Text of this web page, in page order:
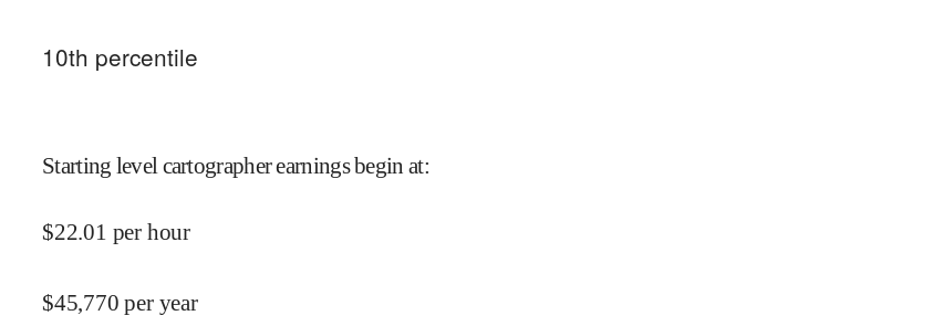
10th percentile
Starting level cartographer earnings begin at:
$22.01 per hour
$45,770 per year